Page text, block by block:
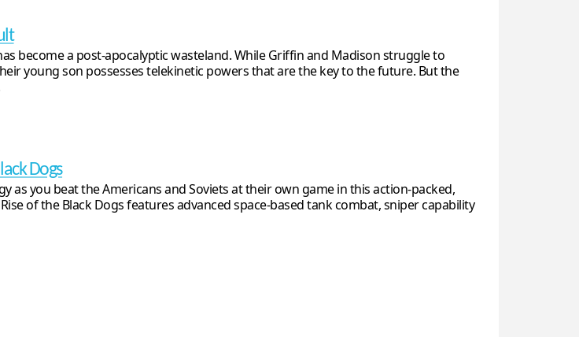
become a post-apocalyptic wasteland. While Griffin and Madison struggle to
young son possesses telekinetic powers that are the key to the future. But the
Dogs
as you beat the Americans and Soviets at their own game in this action-packed,
of the Black Dogs features advanced space-based tank combat, sniper capability